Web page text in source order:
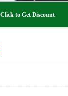
Click to Get Discount